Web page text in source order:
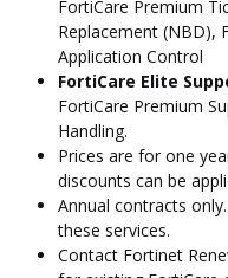
FortiCare Premium
Replacement (NBD),
Application Control
FortiCare Elite
FortiCare Premium
Handling.
Prices are for one
discounts can be
Annual contracts
these services.
Contact Fortinet